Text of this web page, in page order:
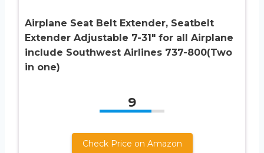
Airplane Seat Belt Extender, Seatbelt
Extender Adjustable 7-31″ for all Airplane
include Southwest Airlines 737-800(Two
in one)
9
Check Price on Amazon